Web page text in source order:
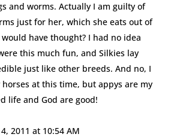
and worms. Actually I am guilty of
just for her, which she eats out of
have thought? I had no idea
this much fun, and Silkies lay
just like other breeds. And no, I
horses at this time, but appys are my
life and God are good!
2011 at 10:54 AM